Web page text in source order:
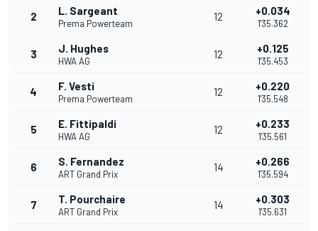
2 L. Sargeant
Prema Powerteam
12 +0.034
1'35.362
3 J. Hughes
HWA AG
12 +0.125
1'35.453
4 F. Vesti
Prema Powerteam
12 +0.220
1'35.548
5 E. Fittipaldi
HWA AG
12 +0.233
1'35.561
6 S. Fernandez
ART Grand Prix
14 +0.266
1'35.594
7 T. Pourchaire
ART Grand Prix
14 +0.303
1'35.631